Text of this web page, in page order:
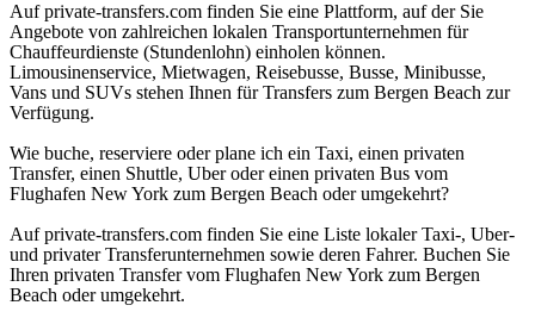
Auf private-transfers.com finden Sie eine Plattform, auf der Sie
Angebote von zahlreichen lokalen Transportunternehmen für
Chauffeurdienste (Stundenlohn) einholen können.
Limousinenservice, Mietwagen, Reisebusse, Busse, Minibusse,
Vans und SUVs stehen Ihnen für Transfers zum Bergen Beach zur
Verfügung.
Wie buche, reserviere oder plane ich ein Taxi, einen privaten
Transfer, einen Shuttle, Uber oder einen privaten Bus vom
Flughafen New York zum Bergen Beach oder umgekehrt?
Auf private-transfers.com finden Sie eine Liste lokaler Taxi-, Uber-
und privater Transferunternehmen sowie deren Fahrer. Buchen Sie
Ihren privaten Transfer vom Flughafen New York zum Bergen
Beach oder umgekehrt.